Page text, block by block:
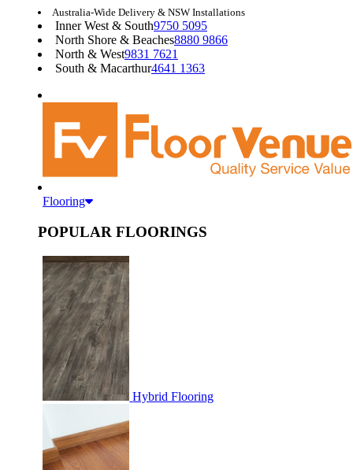
Australia-Wide Delivery & NSW Installations
Inner West & South9750 5095
North Shore & Beaches8880 9866
North & West9831 7621
South & Macarthur4641 1363
Flooring
POPULAR FLOORINGS
Hybrid Flooring